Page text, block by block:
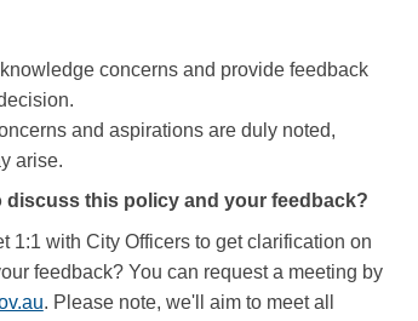
concerns and provide feedback
and aspirations are duly noted,
arise.
discuss this policy and your feedback?
1:1 with City Officers to get clarification on
feedback? You can request a meeting by
(External link)
. Please note, we'll aim to meet all